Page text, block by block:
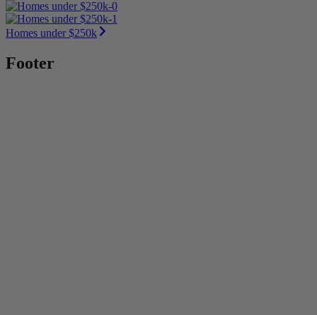
Homes under $250k
Footer